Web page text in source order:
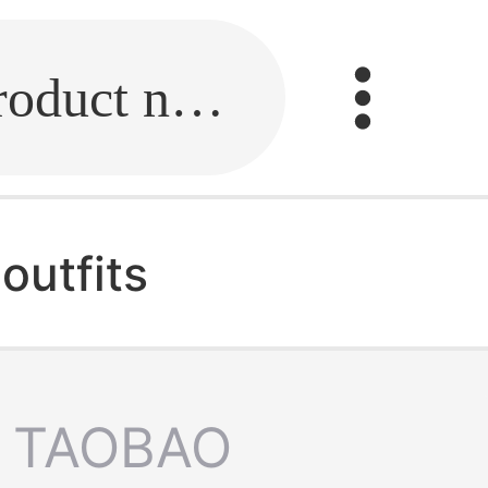
Fill in the link or enter the product name.
TAOBAO